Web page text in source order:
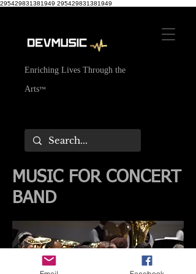
295429831381949 295429831381949
Enriching Lives Through the
Arts™
MUSIC FOR CONCERT
BAND